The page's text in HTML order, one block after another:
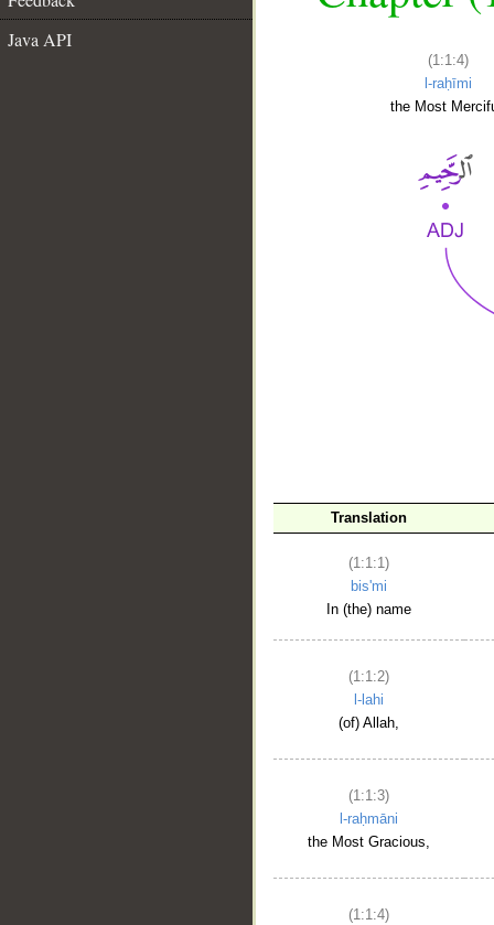
Java API
(1:1:4)
l-raḥīmi
the Most
Translation
(1:1:1)
bis'mi
In (the) name
(1:1:2)
l-lahi
(of) Allah,
(1:1:3)
l-raḥmāni
the Most Gracious,
(1:1:4)